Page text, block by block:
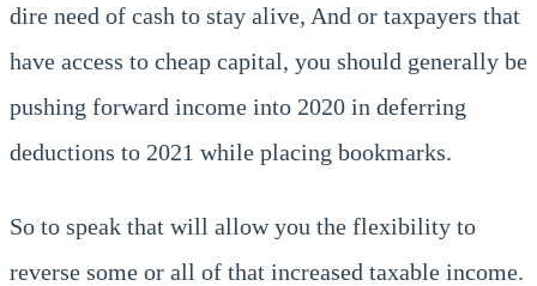
dire need of cash to stay alive, And or taxpayers that
have access to cheap capital, you should generally be
pushing forward income into 2020 in deferring
deductions to 2021 while placing bookmarks.
So to speak that will allow you the flexibility to
reverse some or all of that increased taxable income.